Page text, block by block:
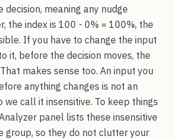
meaning any nudge
the index is 100 - 0% = 100%, the
If you have to change the input
it, before the decision moves, the
makes sense too. An input you
anything changes is not an
call it insensitive. To keep things
panel lists these insensitive
group, so they do not clutter your